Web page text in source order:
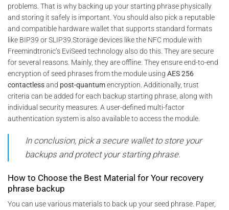
problems. That is why backing up your starting phrase physically
and storing it safely is important. You should also pick a reputable
and compatible hardware wallet that supports standard formats
like BIP39 or SLIP39.Storage devices like the NFC module with
Freemindtronic’s EviSeed technology also do this. They are secure
for several reasons. Mainly, they are offline. They ensure end-to-end
encryption of seed phrases from the module using AES 256
contactlessand post-quantumencryption. Additionally, trust
criteria can be added for each backup starting phrase, along with
individual security measures. A user-defined multi-factor
authentication system is also available to access the module.
In conclusion, pick a secure wallet to store your
backups and protect your starting phrase.
How to Choose the Best Material for Your recovery
phrase backup
You can use various materials to back up your seed phrase. Paper,